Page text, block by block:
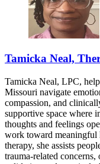
Tamicka Neal,
Tamicka Neal, LPC,
Missouri navigate
compassion, and
supportive space where
thoughts and feelings
work toward
therapy, she assists
trauma‑related